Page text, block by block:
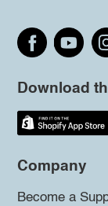
Download
Company
Become a